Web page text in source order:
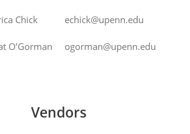
Chick echick@upenn.edu
O’Gorman ogorman@upenn.edu
Vendors